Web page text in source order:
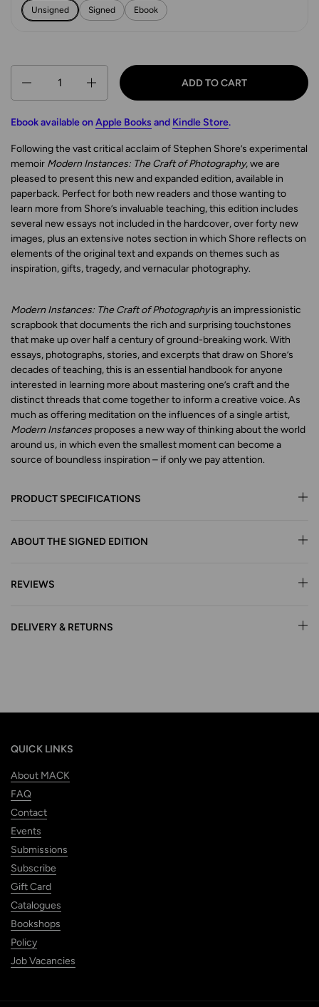
Unsigned Signed Ebook
ADD TO CART
Ebook available onApple Books and Kindle Store.
Following the vast critical acclaim of Stephen Shore’s experimental
memoir Modern Instances: The Craft of Photography, we are
pleased to present this new and expanded edition, available in
paperback. Perfect for both new readers and those wanting to
learn more from Shore’s invaluable teaching, this edition includes
several new essays not included in the hardcover, over forty new
images, plus an extensive notes section in which Shore reflects on
elements of the original text and expands on themes such as
inspiration, gifts, tragedy, and vernacular photography.
Modern Instances: The Craft of Photographyis an impressionistic
scrapbook that documents the rich and surprising touchstones
that make up over half a century of ground-breaking work. With
essays, photographs, stories, and excerpts that draw on Shore’s
decades of teaching, this is an essential handbook for anyone
interested in learning more about mastering one’s craft and the
distinct threads that come together to inform a creative voice. As
much as offering meditation on the influences of a single artist,
Modern Instances proposes a new way of thinking about the world
around us, in which even the smallest moment can become a
source of boundless inspiration – if only we pay attention.
PRODUCT SPECIFICATIONS
ABOUT THE SIGNED EDITION
REVIEWS
DELIVERY & RETURNS
QUICK LINKS
About MACK
FAQ
Contact
Events
Submissions
Subscribe
Gift Card
Catalogues
Bookshops
Policy
Job Vacancies